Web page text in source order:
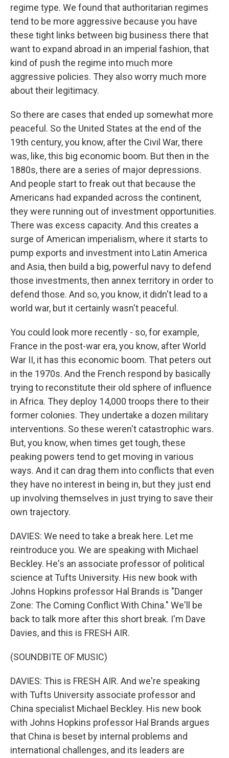
regime type. We found that authoritarian regimes
tend to be more aggressive because you have
these tight links between big business there that
want to expand abroad in an imperial fashion, that
kind of push the regime into much more
aggressive policies. They also worry much more
about their legitimacy.
So there are cases that ended up somewhat more
peaceful. So the United States at the end of the
19th century, you know, after the Civil War, there
was, like, this big economic boom. But then in the
1880s, there are a series of major depressions.
And people start to freak out that because the
Americans had expanded across the continent,
they were running out of investment opportunities.
There was excess capacity. And this creates a
surge of American imperialism, where it starts to
pump exports and investment into Latin America
and Asia, then build a big, powerful navy to defend
those investments, then annex territory in order to
defend those. And so, you know, it didn't lead to a
world war, but it certainly wasn't peaceful.
You could look more recently - so, for example,
France in the post-war era, you know, after World
War II, it has this economic boom. That peters out
in the 1970s. And the French respond by basically
trying to reconstitute their old sphere of influence
in Africa. They deploy 14,000 troops there to their
former colonies. They undertake a dozen military
interventions. So these weren't catastrophic wars.
But, you know, when times get tough, these
peaking powers tend to get moving in various
ways. And it can drag them into conflicts that even
they have no interest in being in, but they just end
up involving themselves in just trying to save their
own trajectory.
DAVIES: We need to take a break here. Let me
reintroduce you. We are speaking with Michael
Beckley. He's an associate professor of political
science at Tufts University. His new book with
Johns Hopkins professor Hal Brands is "Danger
Zone: The Coming Conflict With China." We'll be
back to talk more after this short break. I'm Dave
Davies, and this is FRESH AIR.
(SOUNDBITE OF MUSIC)
DAVIES: This is FRESH AIR. And we're speaking
with Tufts University associate professor and
China specialist Michael Beckley. His new book
with Johns Hopkins professor Hal Brands argues
that China is beset by internal problems and
international challenges, and its leaders are